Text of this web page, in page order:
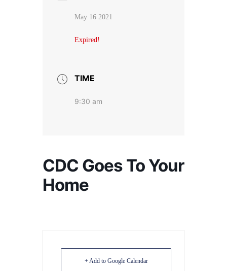
May 16 2021
Expired!
TIME
9:30 am
CDC Goes To Your
Home
+ Add to Google Calendar